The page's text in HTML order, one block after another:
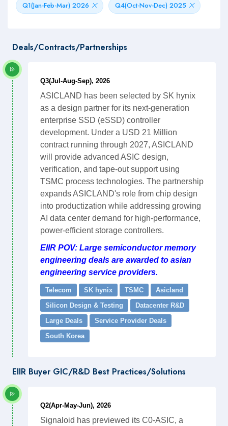
Q1(Jan-Feb-Mar) 2026
Q4(Oct-Nov-Dec) 2025
Deals/Contracts/Partnerships
Q3(Jul-Aug-Sep), 2026
ASICLAND has been selected by SK hynix
as a design partner for its next-generation
enterprise SSD (eSSD) controller
development. Under a USD 21 Million
contract running through 2027, ASICLAND
will provide advanced ASIC design,
verification, and tape-out support using
TSMC process technologies. The partnership
expands ASICLAND's role from chip design
into productization while addressing growing
AI data center demand for high-performance,
power-efficient storage controllers.
EIIR POV: Large semiconductor memory
engineering deals are awarded to asian
engineering service providers.
Telecom SK hynix TSMC
Asicland
Silicon Design & Testing
Datacenter R&D
Large Deals
Service Provider Deals
South Korea
EIIR Buyer GIC/R&D Best Practices/Solutions
Q2(Apr-May-Jun), 2026
Signaloid has previewed its C0-ASIC, a